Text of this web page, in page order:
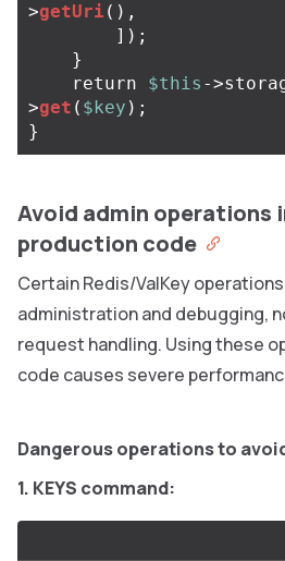
>getUri (),
]);
}
return
$this ->
>get ( $key );
}
Avoid admin operations
production code
Certain Redis/ValKey
administration and debugging,
request handling. Using these
code causes severe
Dangerous operations to
1. KEYS command: